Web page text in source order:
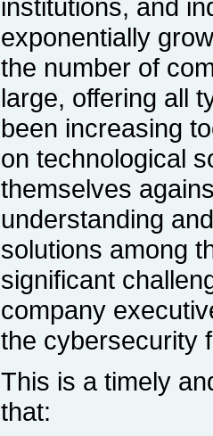
institutions, and
exponentially
the number of
large, offering all
been increasing
on technological
themselves
understanding
solutions among
significant
company
the cybersecurity
This is a timely
that: